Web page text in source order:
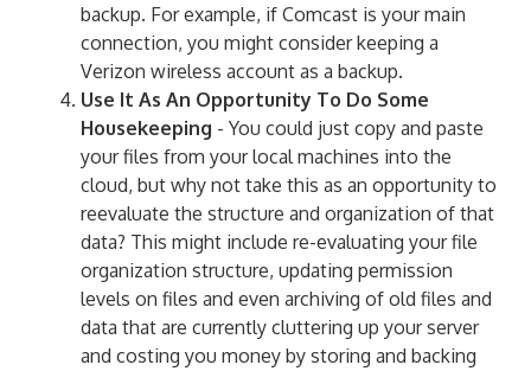
backup. For example, if Comcast is your main
connection, you might consider keeping a
Verizon wireless account as a backup.
Use It As An Opportunity To Do Some
Housekeeping - You could just copy and paste
your files from your local machines into the
cloud, but why not take this as an opportunity to
reevaluate the structure and organization of that
data? This might include re-evaluating your file
organization structure, updating permission
levels on files and even archiving of old files and
data that are currently cluttering up your server
and costing you money by storing and backing